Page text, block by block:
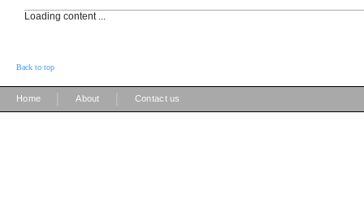
Loading content ...
Back to top
Home About Contact us